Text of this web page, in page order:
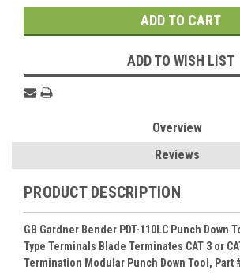
ADD TO WISH LIST
Overview
Reviews
PRODUCT DESCRIPTION
GB Gardner Bender PDT-110LC Punch Down
Type Terminals Blade Terminates CAT 3 or
Termination Modular Punch Down Tool , Part